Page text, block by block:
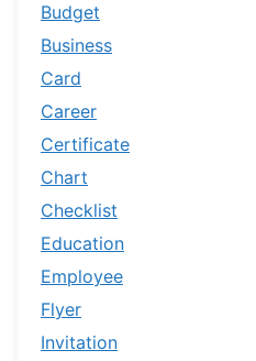
Budget
Business
Card
Career
Certificate
Chart
Checklist
Education
Employee
Flyer
Invitation